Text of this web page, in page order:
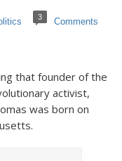
3 Comments
that founder of the
activist,
was born on